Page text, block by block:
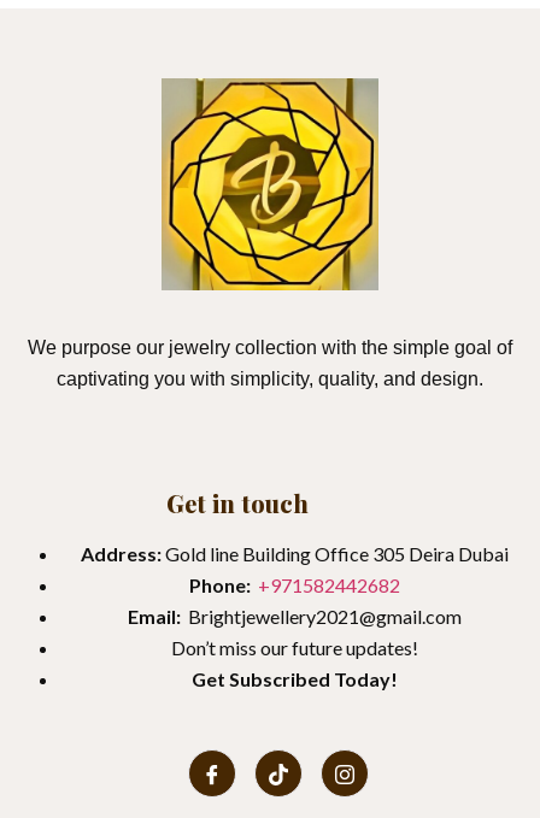
We purpose our jewelry collection with the simple goal of
captivating you with simplicity, quality, and design.
Get in touch
Address:Gold line Building Office 305 Deira Dubai
Phone: +971582442682
Email: Brightjewellery2021@gmail.com
Don’t miss our future updates!
Get Subscribed Today!